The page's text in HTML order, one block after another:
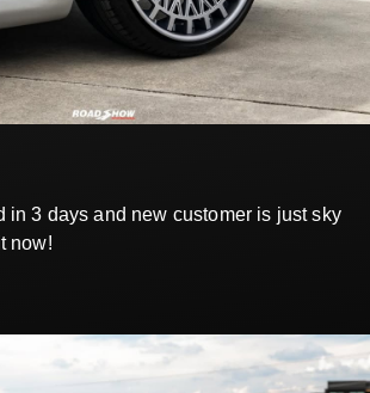
in 3 days and new customer is just sky
now!